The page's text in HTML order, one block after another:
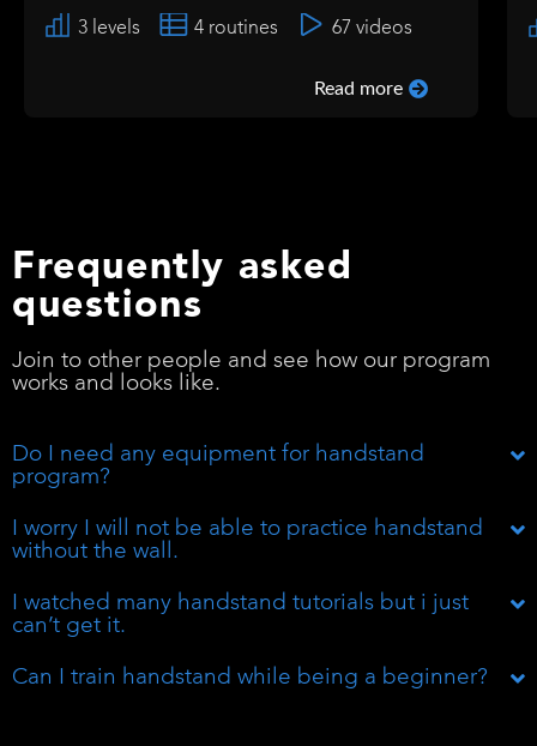
3 levels 4 routines 67 videos
Read more
Frequently asked
questions
Join to other people and see how our program
works and looks like.
Do I need any equipment for handstand
program?
I worry I will not be able to practice handstand
without the wall.
I watched many handstand tutorials but i just
can’t get it.
Can I train handstand while being a beginner?